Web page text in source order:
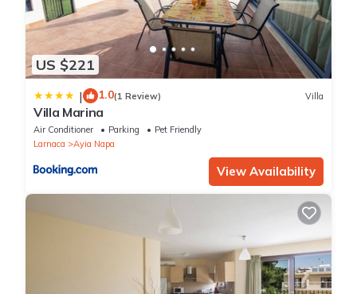
US $221
| 1.0(1 Review) Villa
Villa Marina
Air Conditioner Parking
Pet Friendly
Larnaca
Ayia Napa
View Availability